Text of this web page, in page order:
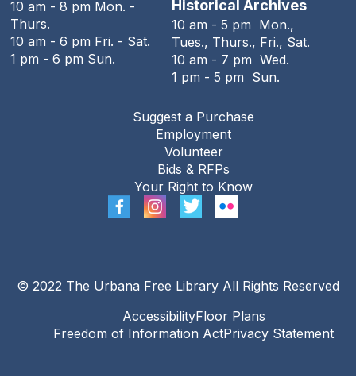
10 am - 8 pm Mon. -
Thurs.
10 am - 6 pm Fri. - Sat.
1 pm - 6 pm Sun.
Historical Archives
10 am - 5 pm Mon.,
Tues., Thurs., Fri., Sat.
10 am - 7 pm Wed.
1 pm - 5 pm Sun.
Suggest a Purchase
Employment
Volunteer
Bids & RFPs
Your Right to Know
© 2022 The Urbana Free Library All Rights Reserved
AccessibilityFloor Plans
Freedom of Information ActPrivacy Statement